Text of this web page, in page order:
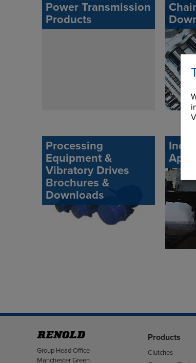
Power Transmission
Products
Processing
Equipment &
Vibratory Drives
Brochures &
Downloads
Address
Group Head Office
Manchester Green
Products
Clutches